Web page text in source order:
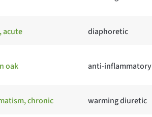
acute diaphoretic
oak anti-inflammatory
chronic warming diuretic